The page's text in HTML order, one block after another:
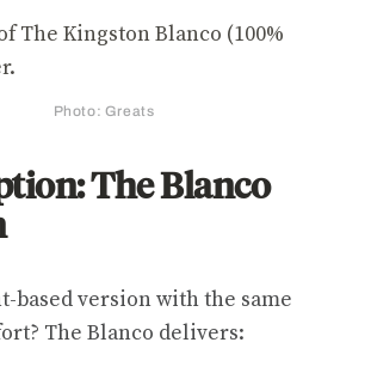
Photo: Greats
The Blanco
based version with the same
The Blanco delivers: